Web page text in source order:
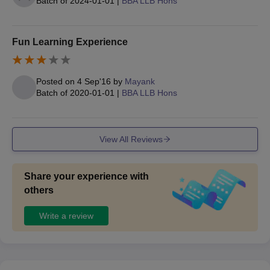
KU- LAT
70%
30%
Also Read UWSL Gandhinagar Facilities
Documents Required 2025 for UWSL
Admission Process
Fun Learning Experience
Posted on 4 Sep'16 by Mayank
Batch of 2020-01-01 | BBA LLB Hons
View All Reviews
Share your experience with
others
Write a review